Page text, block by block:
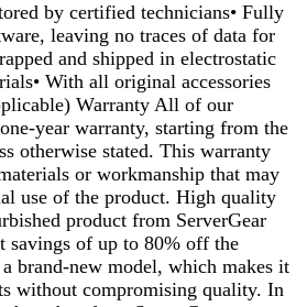
by certified technicians• Fully
leaving no traces of data for
and shipped in electrostatic
With all original accessories
Warranty All of our
year warranty, starting from the
otherwise stated. This warranty
or workmanship that may
use of the product. High quality
product from ServerGear
savings of up to 80% off the
brand-new model, which makes it
without compromising quality. In